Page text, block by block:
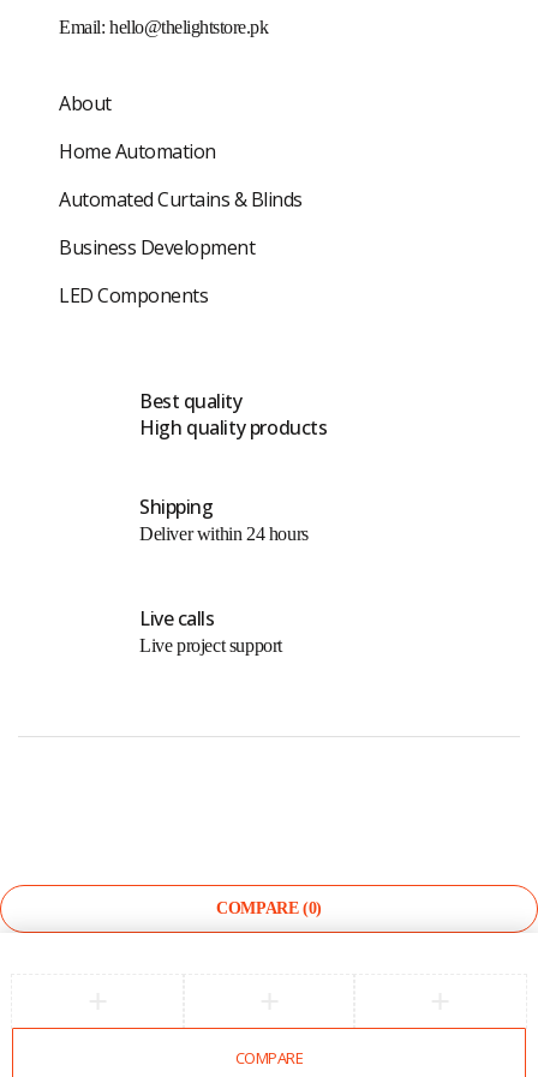
Email:hello@thelightstore.pk
About
Home Automation
Automated Curtains & Blinds
Business Development
LED Components
Best quality
High quality products
Shipping
Deliver within 24 hours
Live calls
Live project support
COMPARE (0)
COMPARE